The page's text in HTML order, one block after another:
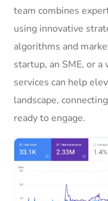
team combines
using innovative
algorithms and
startup, an SME, or
services can help
landscape,
ready to engage.